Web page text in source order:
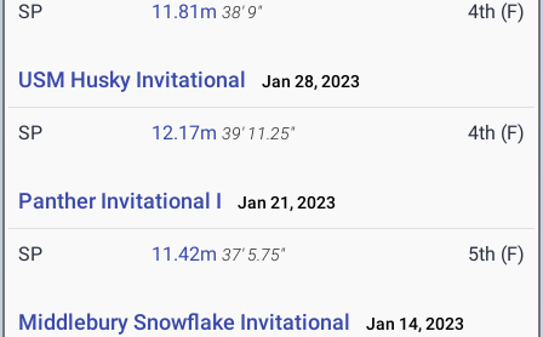
SP 11.81m 38' 9" 4th (F)
USM Husky Invitational Jan 28, 2023
SP 12.17m 39' 11.25" 4th (F)
Panther Invitational I Jan 21, 2023
SP 11.42m 37' 5.75" 5th (F)
Middlebury Snowflake Invitational Jan 14, 2023